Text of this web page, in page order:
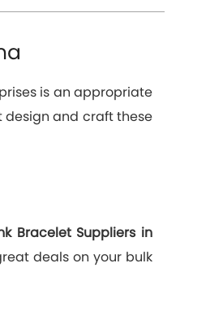
is an appropriate
design and craft these
Bracelet Suppliers in
deals on your bulk